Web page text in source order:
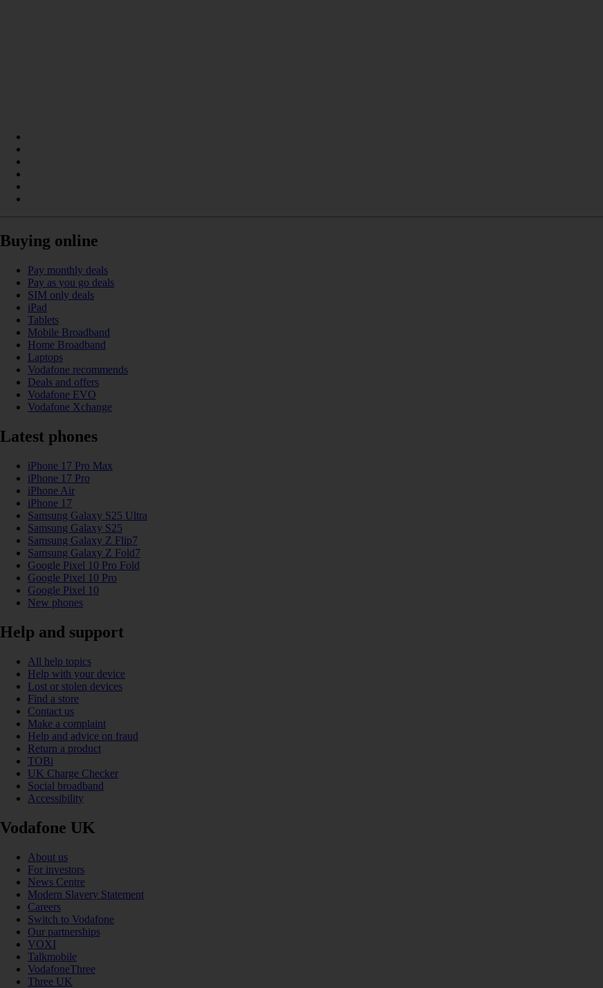
Buying online
Pay monthly deals
Pay as you go deals
SIM only deals
iPad
Tablets
Mobile Broadband
Home Broadband
Laptops
Vodafone recommends
Deals and offers
Vodafone EVO
Vodafone Xchange
Latest phones
iPhone 17 Pro Max
iPhone 17 Pro
iPhone Air
iPhone 17
Samsung Galaxy S25 Ultra
Samsung Galaxy S25
Samsung Galaxy Z Flip7
Samsung Galaxy Z Fold7
Google Pixel 10 Pro Fold
Google Pixel 10 Pro
Google Pixel 10
New phones
Help and support
All help topics
Help with your device
Lost or stolen devices
Find a store
Contact us
Make a complaint
Help and advice on fraud
Return a product
TOBi
UK Charge Checker
Social broadband
Accessibility
Vodafone UK
About us
For investors
News Centre
Modern Slavery Statement
Careers
Switch to Vodafone
Our partnerships
VOXI
Talkmobile
VodafoneThree
Three UK